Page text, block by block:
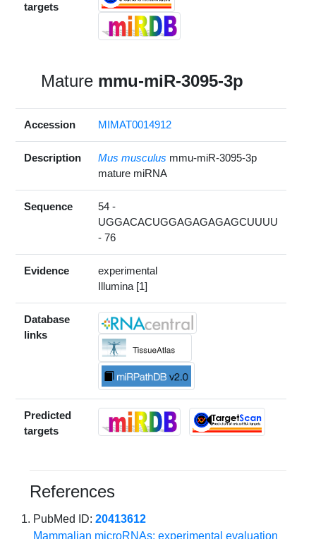
targets
Mature mmu-miR-3095-3p
Accession MIMAT0014912
Description Mus musculus mmu-miR-3095-3p
mature miRNA
Sequence
54 -
UGGACACUGGAGAGAGAGCUUUU
- 76
Evidence
experimental
Illumina [1]
Database
links
Predicted
targets
References
PubMed ID:20413612
Mammalian microRNAs: experimental evaluation